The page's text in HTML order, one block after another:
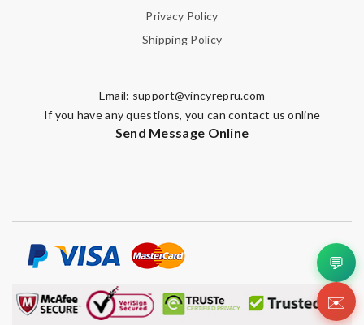
Privacy Policy
Shipping Policy
Email: support@vincyrepru.com
If you have any questions, you can contact us online
Send Message Online
💬
✉️